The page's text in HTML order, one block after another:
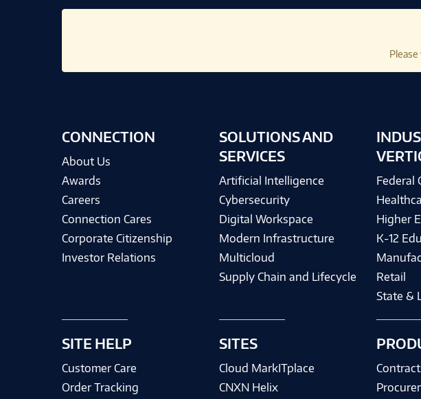
CONNECTION
About Us
Awards
Careers
Connection Cares
Corporate Citizenship
Investor Relations
SITE HELP
Customer Care
Order Tracking
SOLUTIONS AND
SERVICES
Artificial Intelligence
Cybersecurity
Digital Workspace
Modern Infrastructure
Multicloud
Supply Chain and Lifecycle
SITES
Cloud MarkITplace
CNXN Helix
Federal
Higher
K-12
Retail
State &